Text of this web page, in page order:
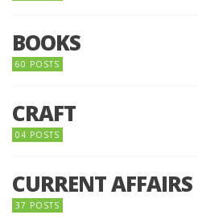
BOOKS
60 POSTS
CRAFT
04 POSTS
CURRENT AFFAIRS
37 POSTS